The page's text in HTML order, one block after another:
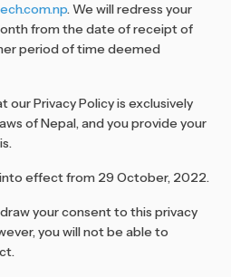
. We will redress your
from the date of receipt of
period of time deemed
our Privacy Policy is exclusively
of Nepal, and you provide your
effect from 29 October, 2022.
your consent to this privacy
you will not be able to